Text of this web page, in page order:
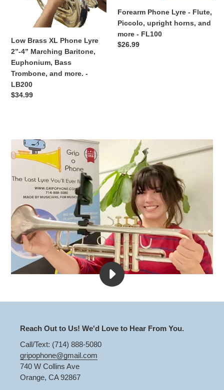
Marching
Baritone,
Euphonium,
Bass
Trombone,
and
more.
-
LB200
Low Brass XL Phone Lyre
2”-4” Marching Baritone,
Euphonium, Bass
Trombone, and more. -
LB200
Regular
$34.99
horns,
and
more
-
Forearm Phone Lyre - Flute,
Piccolo, upright horns, and
more - FL100
Regular
$26.99
PLAY
THE
VIDEO
Reach Out to Us! We'd Love to Hear From You.
Call/Text: (714) 888-5080
gripophone@gmail.com
740 W Collins Ave
Orange, CA 92867